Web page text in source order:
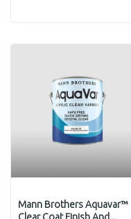
Mann Brothers Aquavar™